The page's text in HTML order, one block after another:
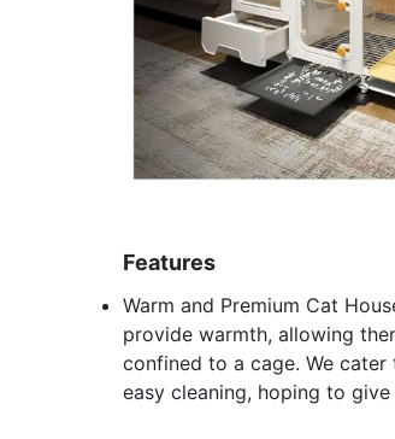
Features
Warm and Premium Cat
provide warmth, allowing
confined to a cage. We
easy cleaning, hoping to